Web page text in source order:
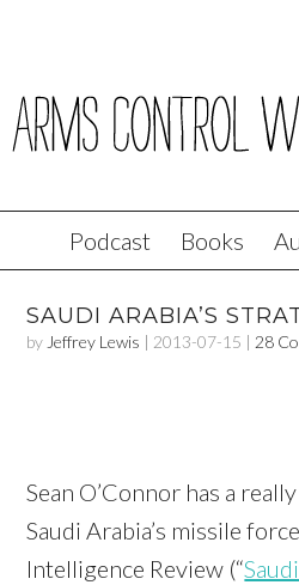
Podcast Books
SAUDI ARABIA’S
by Jeffrey Lewis | 2013-07-15 | 28
Sean O’Connor has a
Saudi Arabia’s missile
Intelligence Review (“